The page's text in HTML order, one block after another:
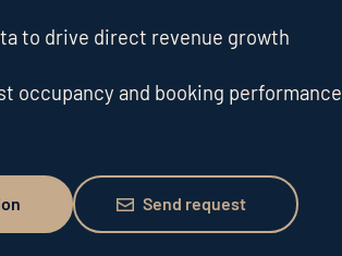
to drive direct revenue growth
occupancy and booking performance
Send request
Send request